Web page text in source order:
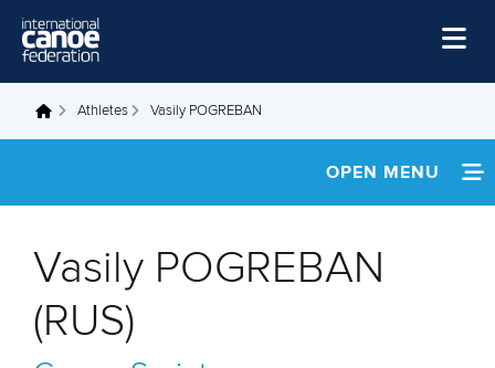
Home
Disciplines
About Us
You are here
Athletes Vasily POGREBAN
OPEN MENU
NEWS
Vasily POGREBAN
(RUS)